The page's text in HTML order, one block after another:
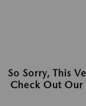
So Sorry, This
Check Out